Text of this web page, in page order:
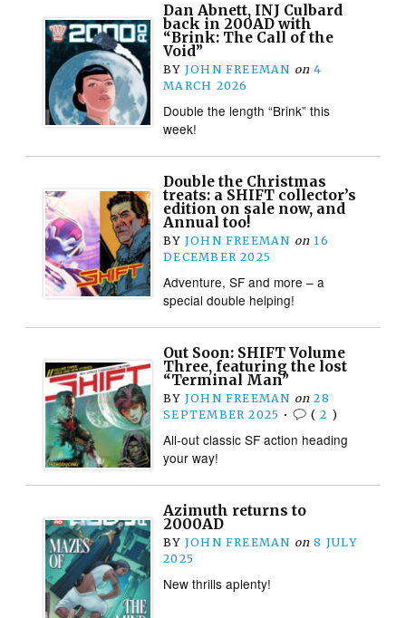
Dan Abnett, INJ Culbard
back in 200AD with
“Brink: The Call of the
Void”
BY JOHN FREEMAN on 4
MARCH 2026
Double the length “Brink” this
week!
Double the Christmas
treats: a SHIFT collector’s
edition on sale now, and
Annual too!
BY JOHN FREEMAN on 16
DECEMBER 2025
Adventure, SF and more – a
special double helping!
Out Soon: SHIFT Volume
Three, featuring the lost
“Terminal Man”
BY JOHN FREEMAN on 28
SEPTEMBER 2025 • (2 )
All-out classic SF action heading
your way!
Azimuth returns to
2000AD
BY JOHN FREEMAN on 8 JULY
2025
New thrills aplenty!